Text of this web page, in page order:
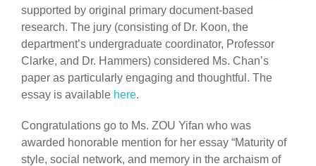
supported by original primary document-based
research. The jury (consisting of Dr. Koon, the
department’s undergraduate coordinator, Professor
Clarke, and Dr. Hammers) considered Ms. Chan’s
paper as particularly engaging and thoughtful. The
essay is available here.
Congratulations go to Ms. ZOU Yifan who was
awarded honorable mention for her essay “Maturity of
style, social network, and memory in the archaism of